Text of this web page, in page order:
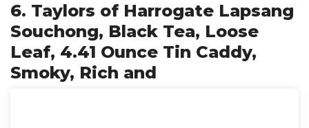
6. Taylors of Harrogate Lapsang
Souchong, Black Tea, Loose
Leaf, 4.41 Ounce Tin Caddy,
Smoky, Rich and